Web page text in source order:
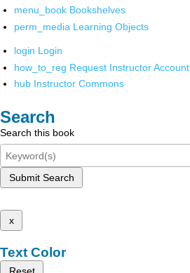
menu_book Bookshelves
perm_media Learning Objects
login Login
how_to_reg Request Instructor Account
hub Instructor Commons
Search
Search this book
Submit Search
x
Text Color